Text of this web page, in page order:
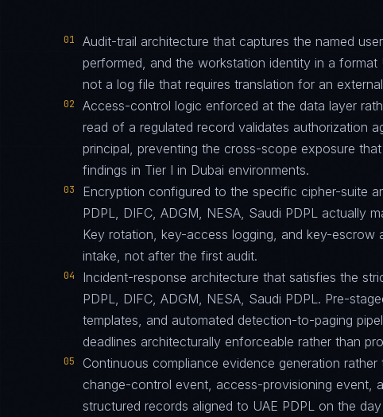
01
Audit-trail architecture that captures the named
performed, and the workstation identity in a
not a log file that requires translation for an
02
Access-control logic enforced at the data layer
read of a regulated record validates authorization
principal, preventing the cross-scope exposure
findings in Tier I in Dubai environments.
03
Encryption configured to the specific cipher-suite
PDPL, DIFC, ADGM, NESA, Saudi PDPL actually
Key rotation, key-access logging, and key-escrow
intake, not after the first audit.
04
Incident-response architecture that satisfies the
PDPL, DIFC, ADGM, NESA, Saudi PDPL. Pre-
templates, and automated detection-to-paging
deadlines architecturally enforceable rather than
05
Continuous compliance evidence generation
change-control event, access-provisioning event,
structured records aligned to UAE PDPL on the